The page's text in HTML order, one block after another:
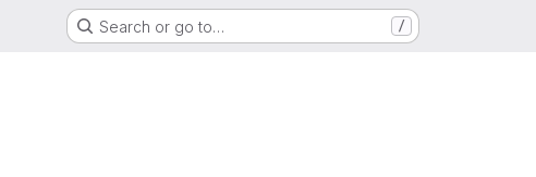
Search or go to… /